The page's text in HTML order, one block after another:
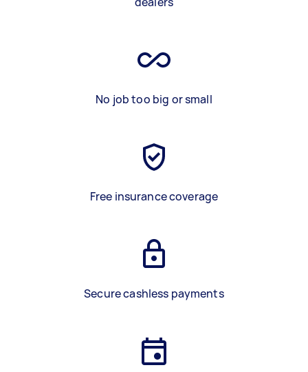
No job too big or small
Free insurance coverage
Secure cashless payments